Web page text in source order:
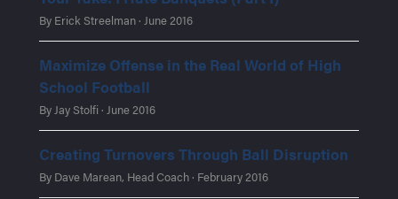
By Erick Streelman · June 2016
Maximize Offense in the Real World of High
School Football
By Jay Stolfi · June 2016
Creating Turnovers Through Ball Disruption
By Dave Marean, Head Coach · February 2016